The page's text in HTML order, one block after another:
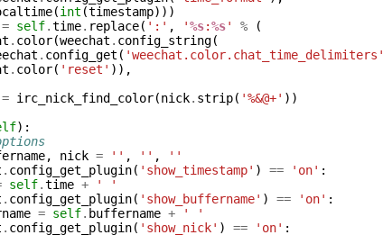
(int (timestamp)))
= self.time. replace( ':' , '%s:%s' %
(
. color(weechat . config_string(
. config_get ( 'weechat.color.chat_time_delimiters'
. color( 'reset' )),
= irc_nick_find_color(nick. strip( '%&@+' ))
):
, nick = '' , '' ,
''
. config_get_plugin( 'show_timestamp' ) == 'on' :
self.time +
' '
. config_get_plugin( 'show_buffername' ) == 'on' :
= self. buffername +
' '
. config_get_plugin( 'show_nick' ) == 'on' :